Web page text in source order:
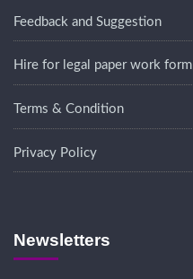
Feedback and Suggestion
Hire for legal paper work form
Terms & Condition
Privacy Policy
Newsletters